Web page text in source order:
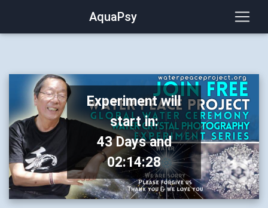
AquaPsy
Experiment will
start in:
43 Days and
02:14:28